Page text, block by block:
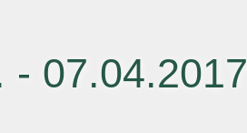
- 07.04.2017